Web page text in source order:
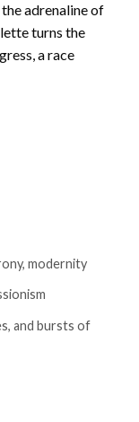
adrenaline of
turns the
a race
modernity
and bursts of